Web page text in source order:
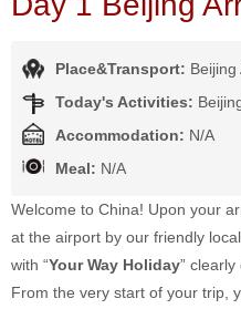
Place&Transport: Beijing
Today's Activities:
Accommodation: N/A
Meal: N/A
Welcome to China! Upon your
at the airport by our friendly
with “Your Way Holiday” clearly
From the very start of your trip,